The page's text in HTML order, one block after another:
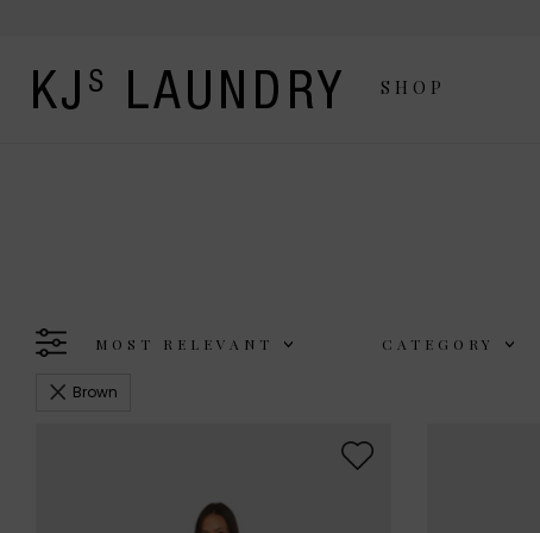
SHOP
MOST RELEVANT CATEGORY
Brown